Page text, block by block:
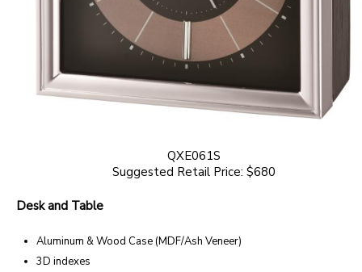
QXE061S
Suggested Retail Price: $680
Desk and Table
Aluminum & Wood Case (MDF/Ash Veneer)
3D indexes